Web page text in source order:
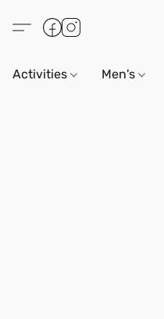
Activities Men's